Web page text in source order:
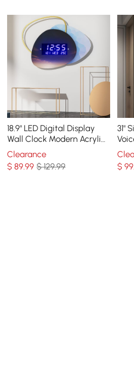
18.9" LED Digital Display
Wall Clock Modern Acrylic
Abstract Star Decor Art
Living Room
Clearance
$89.99 $ 129.99
31"
$99